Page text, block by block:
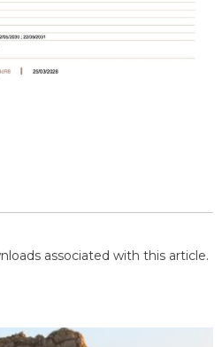
associated with this article.